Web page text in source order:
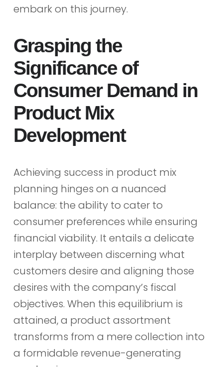
embark on this journey.
Grasping the
Significance of
Consumer Demand in
Product Mix
Development
Achieving success in product mix
planning hinges on a nuanced
balance: the ability to cater to
consumer preferences while ensuring
financial viability. It entails a delicate
interplay between discerning what
customers desire and aligning those
desires with the company’s fiscal
objectives. When this equilibrium is
attained, a product assortment
transforms from a mere collection into
a formidable revenue-generating